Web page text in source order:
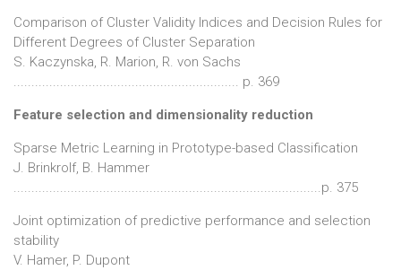
Comparison of Cluster Validity Indices and Decision Rules for
Different Degrees of Cluster Separation
S. Kaczynska, R. Marion, R. von Sachs
............................................................... p. 369
Feature selection and dimensionality reduction
Sparse Metric Learning in Prototype-based Classification
J. Brinkrolf, B. Hammer
......................................................................................p. 375
Joint optimization of predictive performance and selection
stability
V. Hamer, P. Dupont